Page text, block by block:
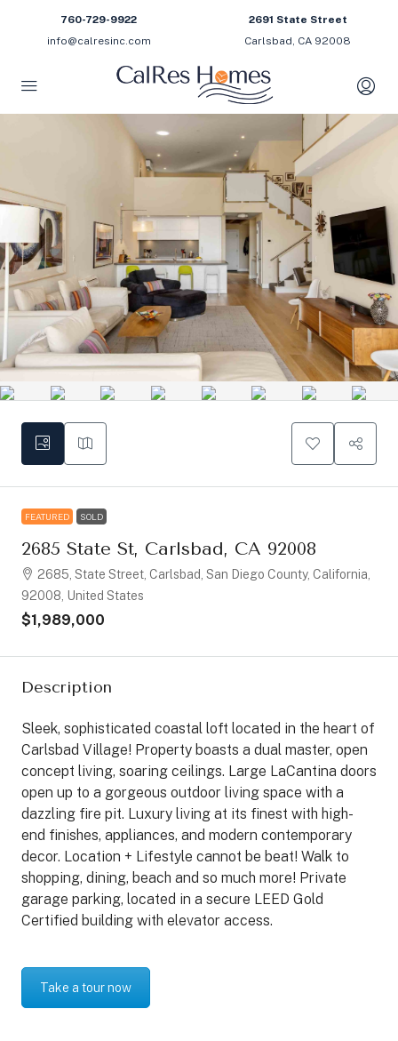
760-729-9922
info@calresinc.com
2691 State Street
Carlsbad, CA 92008
FEATURED SOLD
2685 State St, Carlsbad, CA 92008
2685, State Street, Carlsbad, San Diego County, California,
92008, United States
$1,989,000
Description
Sleek, sophisticated coastal loft located in the heart of
Carlsbad Village! Property boasts a dual master, open
concept living, soaring ceilings. Large LaCantina doors
open up to a gorgeous outdoor living space with a
dazzling fire pit. Luxury living at its finest with high-
end finishes, appliances, and modern contemporary
decor. Location + Lifestyle cannot be beat! Walk to
shopping, dining, beach and so much more! Private
garage parking, located in a secure LEED Gold
Certified building with elevator access.
Take a tour now